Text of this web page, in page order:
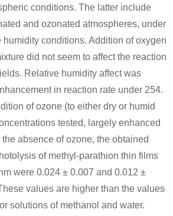
conditions. The latter include
and ozonated atmospheres, under
humidity conditions. Addition of oxygen
did not seem to affect the reaction
Relative humidity affect was
in reaction rate under 254.
of ozone (to either dry or humid
tested, largely enhanced
absence of ozone, the obtained
of methyl-parathion thin films
were 0.024 ± 0.007 and 0.012 ±
values are higher than the values
solutions of methanol and water.